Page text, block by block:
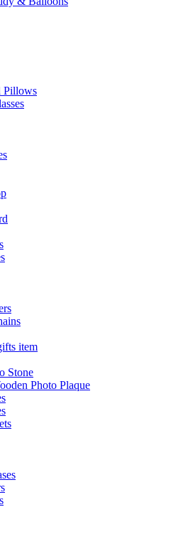
Pillows
item
Stone
Photo Plaque